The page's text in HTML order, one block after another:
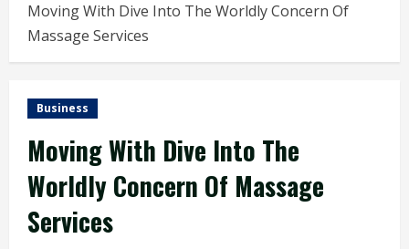
Moving With Dive Into The Worldly Concern Of
Massage Services
Business
Moving With Dive Into The
Worldly Concern Of Massage
Services